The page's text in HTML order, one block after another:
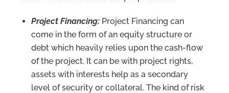
Project Financing:Project Financing can
come in the form of an equity structure or
debt which heavily relies upon the cash-flow
of the project. It can be with project rights,
assets with interests help as a secondary
level of security or collateral. The kind of risk